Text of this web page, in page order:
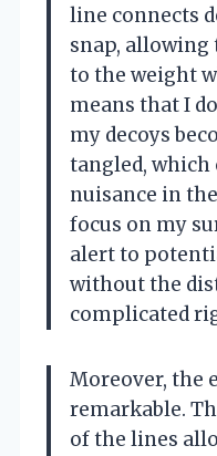
line connects
snap,
to the weight
means that I
my decoys
tangled, which
nuisance in
focus on my
alert to
without the
complicated
Moreover, the
remarkable.
of the lines